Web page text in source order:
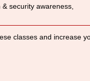
security awareness,
classes and increase